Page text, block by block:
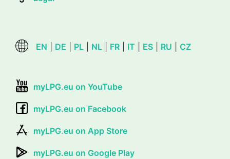
EN DE PL NL FR IT ES RU CZ
myLPG.eu on YouTube
myLPG.eu on Facebook
myLPG.eu on App Store
myLPG.eu on Google Play